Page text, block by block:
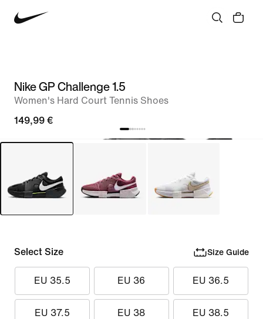
Nike GP Challenge 1.5
Women's Hard Court Tennis Shoes
149,99 €
Select Size Size Guide
EU 35.5 EU 36 EU 36.5
EU 37.5 EU 38 EU 38.5